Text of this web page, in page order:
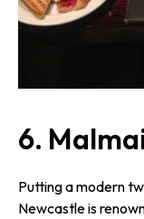
6.
Putting a modern
Newcastle is